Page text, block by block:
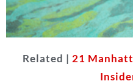
Related | 21